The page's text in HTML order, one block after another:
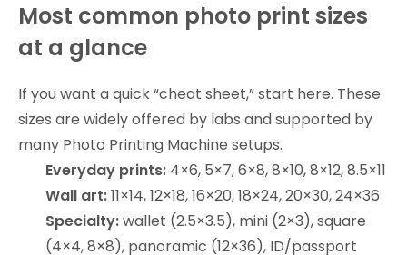
Most common photo print sizes
at a glance
If you want a quick “cheat sheet,” start here. These
sizes are widely offered by labs and supported by
many Photo Printing Machine setups.
Everyday prints: 4×6, 5×7, 6×8, 8×10, 8×12, 8.5×11
Wall art:11×14, 12×18, 16×20, 18×24, 20×30, 24×36
Specialty:wallet (2.5×3.5), mini (2×3), square
(4×4, 8×8), panoramic (12×36), ID/passport